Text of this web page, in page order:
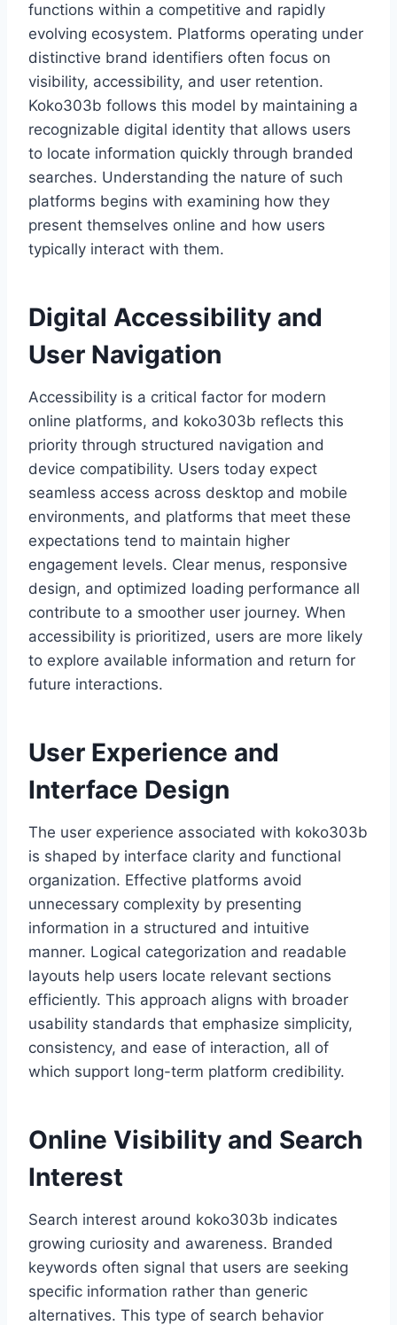
functions within a competitive and rapidly
evolving ecosystem. Platforms operating under
distinctive brand identifiers often focus on
visibility, accessibility, and user retention.
Koko303b follows this model by maintaining a
recognizable digital identity that allows users
to locate information quickly through branded
searches. Understanding the nature of such
platforms begins with examining how they
present themselves online and how users
typically interact with them.
Digital Accessibility and
User Navigation
Accessibility is a critical factor for modern
online platforms, and koko303b reflects this
priority through structured navigation and
device compatibility. Users today expect
seamless access across desktop and mobile
environments, and platforms that meet these
expectations tend to maintain higher
engagement levels. Clear menus, responsive
design, and optimized loading performance all
contribute to a smoother user journey. When
accessibility is prioritized, users are more likely
to explore available information and return for
future interactions.
User Experience and
Interface Design
The user experience associated with koko303b
is shaped by interface clarity and functional
organization. Effective platforms avoid
unnecessary complexity by presenting
information in a structured and intuitive
manner. Logical categorization and readable
layouts help users locate relevant sections
efficiently. This approach aligns with broader
usability standards that emphasize simplicity,
consistency, and ease of interaction, all of
which support long-term platform credibility.
Online Visibility and Search
Interest
Search interest around koko303b indicates
growing curiosity and awareness. Branded
keywords often signal that users are seeking
specific information rather than generic
alternatives. This type of search behavior